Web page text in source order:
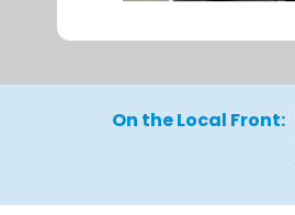
On the Local Front: